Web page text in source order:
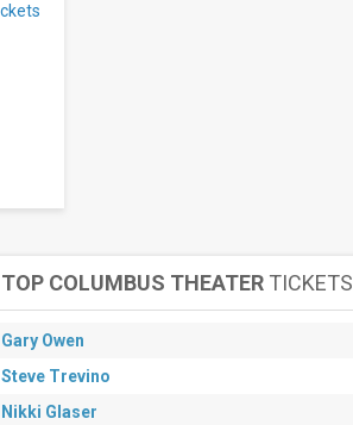
TOP COLUMBUS THEATER TICKETS
Gary Owen
Steve Trevino
Nikki Glaser